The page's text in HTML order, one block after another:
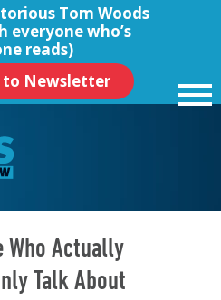
Tom Woods
everyone who’s
reads)
to Newsletter
Who Actually
Talk About